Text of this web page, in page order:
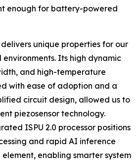
enough for battery-powered
unique properties for our
Its high dynamic
and high-temperature
with ease of adoption and a
circuit design, allowed us to
piezosensor technology.
ISPU 2.0 processor positions
and rapid AI inference
element, enabling smarter system